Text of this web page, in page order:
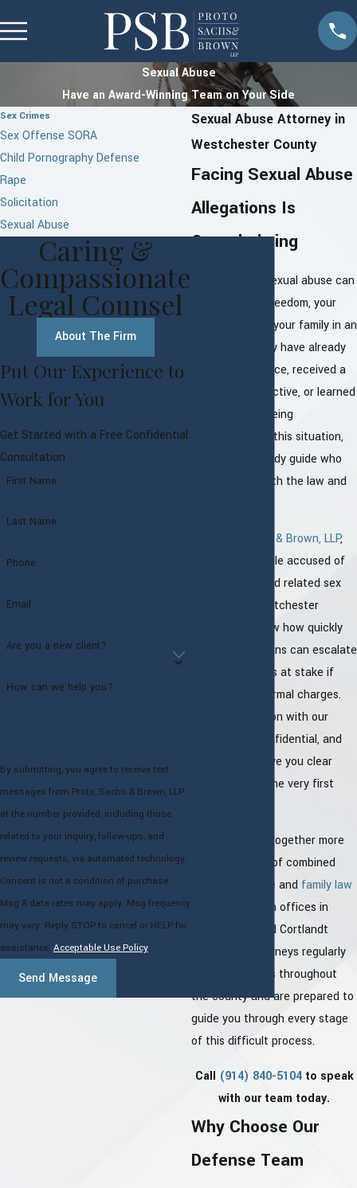
Sexual Abuse
Have an Award-Winning Team on Your Side
Sexual Abuse Attorney in
Westchester County
Facing Sexual Abuse
Allegations Is
Overwhelming
Allegations of sexual abuse can
threaten your freedom, your
reputation, and your family in an
instant. You may have already
spoken with police, received a
call from a detective, or learned
that a case is being
investigated. In this situation,
you need a steady guide who
understands both the law and
Proto, Sachs & Brown, LLP,
we defend people accused of
sexual abuse and related sex
offenses in Westchester
County. We know how quickly
these accusations can escalate
and how much is at stake if
they become formal charges.
Your consultation with our
is confidential, and
our goal is to give you clear
direction from the very first
Our firm brings together more
than 100 years of combined
criminal defense and family law
experience. With offices in
White Plains and Cortlandt
Manor, our attorneys regularly
appear in courts throughout
the county and are prepared to
guide you through every stage
of this difficult process.
Call (914) 840-5104to speak
with our team today.
Why Choose Our
Defense Team
Sex Crimes
Sex Offense SORA
Child Pornography Defense
Rape
Solicitation
Sexual Abuse
Caring &
Compassionate
Legal Counsel
About The Firm
Put Our Experience to
Work for You
Get Started with a Free Confidential
Consultation
First Name
Last Name
Phone
Email
Are you a new client?
How can we help you?
By submitting, you agree to receive text
messages from Proto, Sachs & Brown, LLP
at the number provided, including those
related to your inquiry, follow-ups, and
review requests, via automated technology.
Consent is not a condition of purchase.
Msg & data rates may apply. Msg frequency
may vary. Reply STOP to cancel or HELP for
assistance. Acceptable Use Policy
Send Message